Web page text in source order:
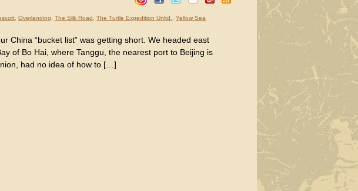
Overlanding The Silk Road The Turtle Expedition Unltd. Yellow Sea
China “bucket list” was getting short. We headed east
of Bo Hai, where Tanggu, the nearest port to Beijing is
had no idea of how to […]